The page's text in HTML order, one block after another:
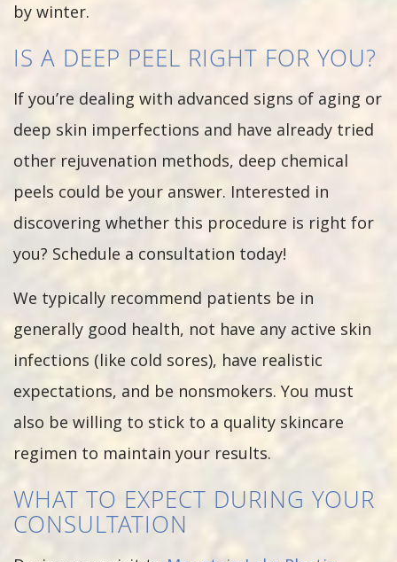
by winter.
IS A DEEP PEEL RIGHT FOR YOU?
If you’re dealing with advanced signs of aging or
deep skin imperfections and have already tried
other rejuvenation methods, deep chemical
peels could be your answer. Interested in
discovering whether this procedure is right for
you? Schedule a consultation today!
We typically recommend patients be in
generally good health, not have any active skin
infections (like cold sores), have realistic
expectations, and be nonsmokers. You must
also be willing to stick to a quality skincare
regimen to maintain your results.
WHAT TO EXPECT DURING YOUR
CONSULTATION